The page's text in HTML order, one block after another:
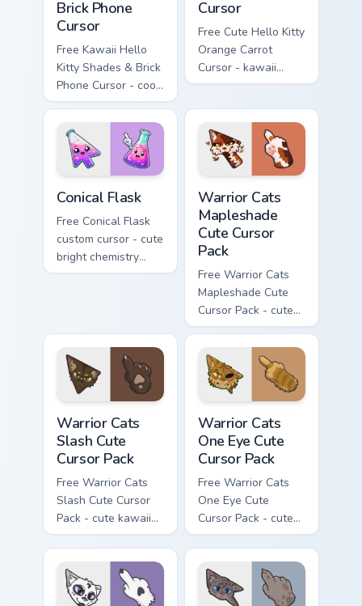
Brick Phone
Cursor
Free Kawaii Hello
Kitty Shades & Brick
Phone Cursor - cool
Hello Kitty character
with matching brick
phone hand.
Cursor
Free Cute Hello Kitty
Orange Carrot
Cursor - kawaii
Hello Kitty character
Conical Flask
Free Conical Flask
custom cursor - cute
bright chemistry
flask character with
Warrior Cats
Mapleshade
Cute Cursor
Pack
Free Warrior Cats
Mapleshade Cute
Cursor Pack - cute
kawaii Mapleshade
character cursor
with matching paw.
Warrior Cats
Slash Cute
Cursor Pack
Free Warrior Cats
Slash Cute Cursor
Pack - cute kawaii
Slash character
cursor with
matching paw.
Warrior Cats
One Eye Cute
Cursor Pack
Free Warrior Cats
One Eye Cute
Cursor Pack - cute
kawaii One Eye
character cursor
with matching paw.